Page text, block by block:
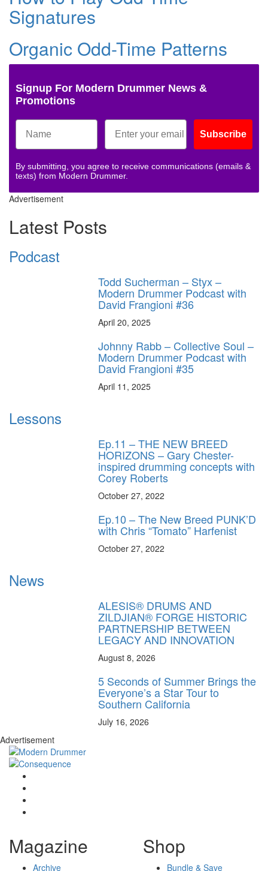
Signatures
Organic Odd-Time Patterns
Signup For Modern Drummer News &
Promotions
Subscribe
By submitting, you agree to receive communications (emails &
texts) from Modern Drummer.
Advertisement
Latest Posts
Podcast
Todd Sucherman – Styx –
Modern Drummer Podcast with
David Frangioni #36
April 20, 2025
Johnny Rabb – Collective Soul –
Modern Drummer Podcast with
David Frangioni #35
April 11, 2025
Lessons
Ep.11 – THE NEW BREED
HORIZONS – Gary Chester-
inspired drumming concepts with
Corey Roberts
October 27, 2022
Ep.10 – The New Breed PUNK’D
with Chris “Tomato” Harfenist
October 27, 2022
News
ALESIS® DRUMS AND
ZILDJIAN® FORGE HISTORIC
PARTNERSHIP BETWEEN
LEGACY AND INNOVATION
August 8, 2026
5 Seconds of Summer Brings the
Everyone’s a Star Tour to
Southern California
July 16, 2026
Advertisement
Magazine
Archive
Shop
Bundle & Save